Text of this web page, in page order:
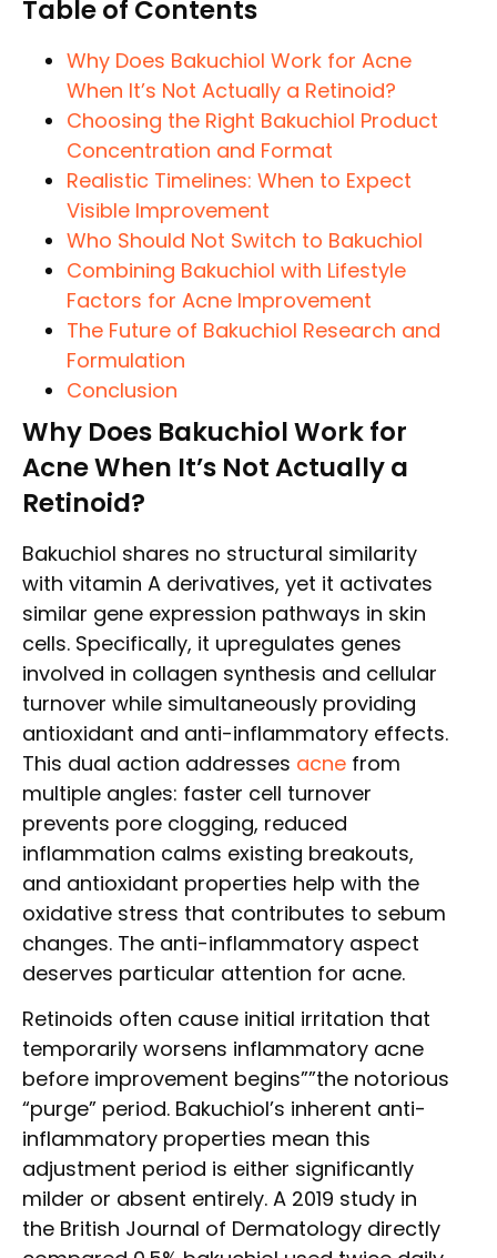
Table of Contents
Why Does Bakuchiol Work for Acne
When It’s Not Actually a Retinoid?
Choosing the Right Bakuchiol Product
Concentration and Format
Realistic Timelines: When to Expect
Visible Improvement
Who Should Not Switch to Bakuchiol
Combining Bakuchiol with Lifestyle
Factors for Acne Improvement
The Future of Bakuchiol Research and
Formulation
Conclusion
Why Does Bakuchiol Work for
Acne When It’s Not Actually a
Retinoid?
Bakuchiol shares no structural similarity
with vitamin A derivatives, yet it activates
similar gene expression pathways in skin
cells. Specifically, it upregulates genes
involved in collagen synthesis and cellular
turnover while simultaneously providing
antioxidant and anti-inflammatory effects.
This dual action addresses acne from
multiple angles: faster cell turnover
prevents pore clogging, reduced
inflammation calms existing breakouts,
and antioxidant properties help with the
oxidative stress that contributes to sebum
changes. The anti-inflammatory aspect
deserves particular attention for acne.
Retinoids often cause initial irritation that
temporarily worsens inflammatory acne
before improvement begins””the notorious
“purge” period. Bakuchiol’s inherent anti-
inflammatory properties mean this
adjustment period is either significantly
milder or absent entirely. A 2019 study in
the British Journal of Dermatology directly